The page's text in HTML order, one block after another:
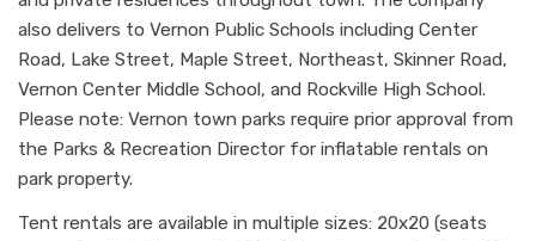
also delivers to Vernon Public Schools including Center
Road, Lake Street, Maple Street, Northeast, Skinner Road,
Vernon Center Middle School, and Rockville High School.
Please note: Vernon town parks require prior approval from
the Parks & Recreation Director for inflatable rentals on
park property.
Tent rentals are available in multiple sizes: 20x20 (seats